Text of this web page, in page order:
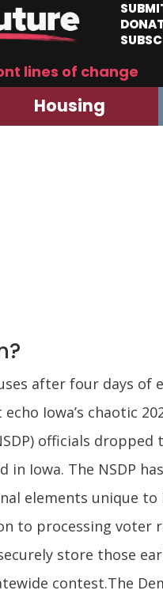
lines of change
Housing
after four days
Iowa’s chaotic
officials
Iowa. The NSDP
unique to
to processing
store those
contest.The